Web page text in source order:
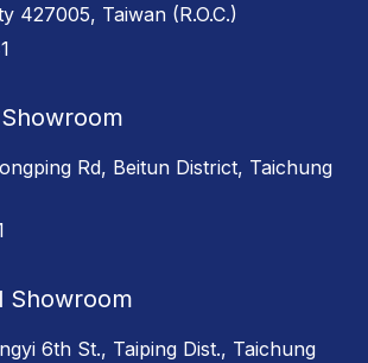
427005, Taiwan (R.O.C.)
Rd, Beitun District, Taichung
Showroom
6th St., Taiping Dist., Taichung